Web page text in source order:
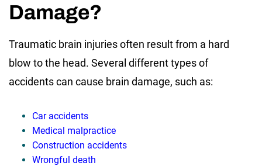
Damage?
Traumatic brain injuries often result from a hard
blow to the head. Several different types of
accidents can cause brain damage, such as:
Car accidents
Medical malpractice
Construction accidents
Wrongful death